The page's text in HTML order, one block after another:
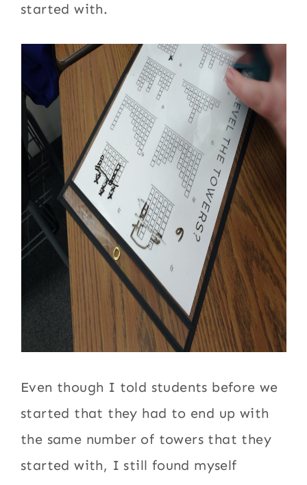
started with.
Even though I told students before we
started that they had to end up with
the same number of towers that they
started with, I still found myself